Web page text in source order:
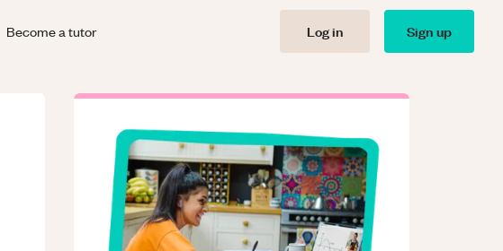
Become a tutor Log in Sign up